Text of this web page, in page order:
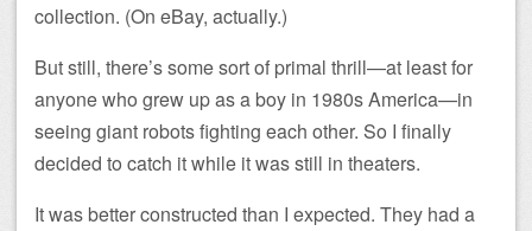
collection. (On eBay, actually.)
But still, there’s some sort of primal thrill—at least for
anyone who grew up as a boy in 1980s America—in
seeing giant robots fighting each other. So I finally
decided to catch it while it was still in theaters.
It was better constructed than I expected. They had a